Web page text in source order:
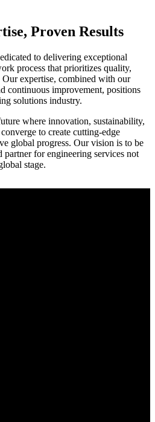
Proven Results
to delivering exceptional
process that prioritizes quality,
expertise, combined with our
continuous improvement, positions
solutions industry.
where innovation, sustainability,
to create cutting-edge
global progress. Our vision is to be
partner for engineering services not
stage.